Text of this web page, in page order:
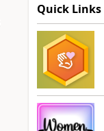
Quick Links